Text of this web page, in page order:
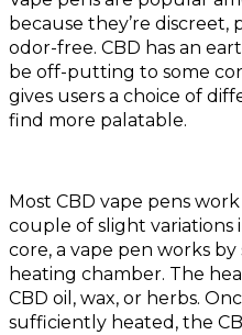
because they’re discreet,
odor-free. CBD has an
be off-putting to some
gives users a choice of
find more palatable.
Most CBD vape pens
couple of slight variations
core, a vape pen works
heating chamber. The
CBD oil, wax, or herbs.
sufficiently heated, the